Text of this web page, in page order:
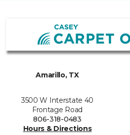
Amarillo, TX
3500 W Interstate 40
Frontage Road
806-318-0483
Hours & Directions